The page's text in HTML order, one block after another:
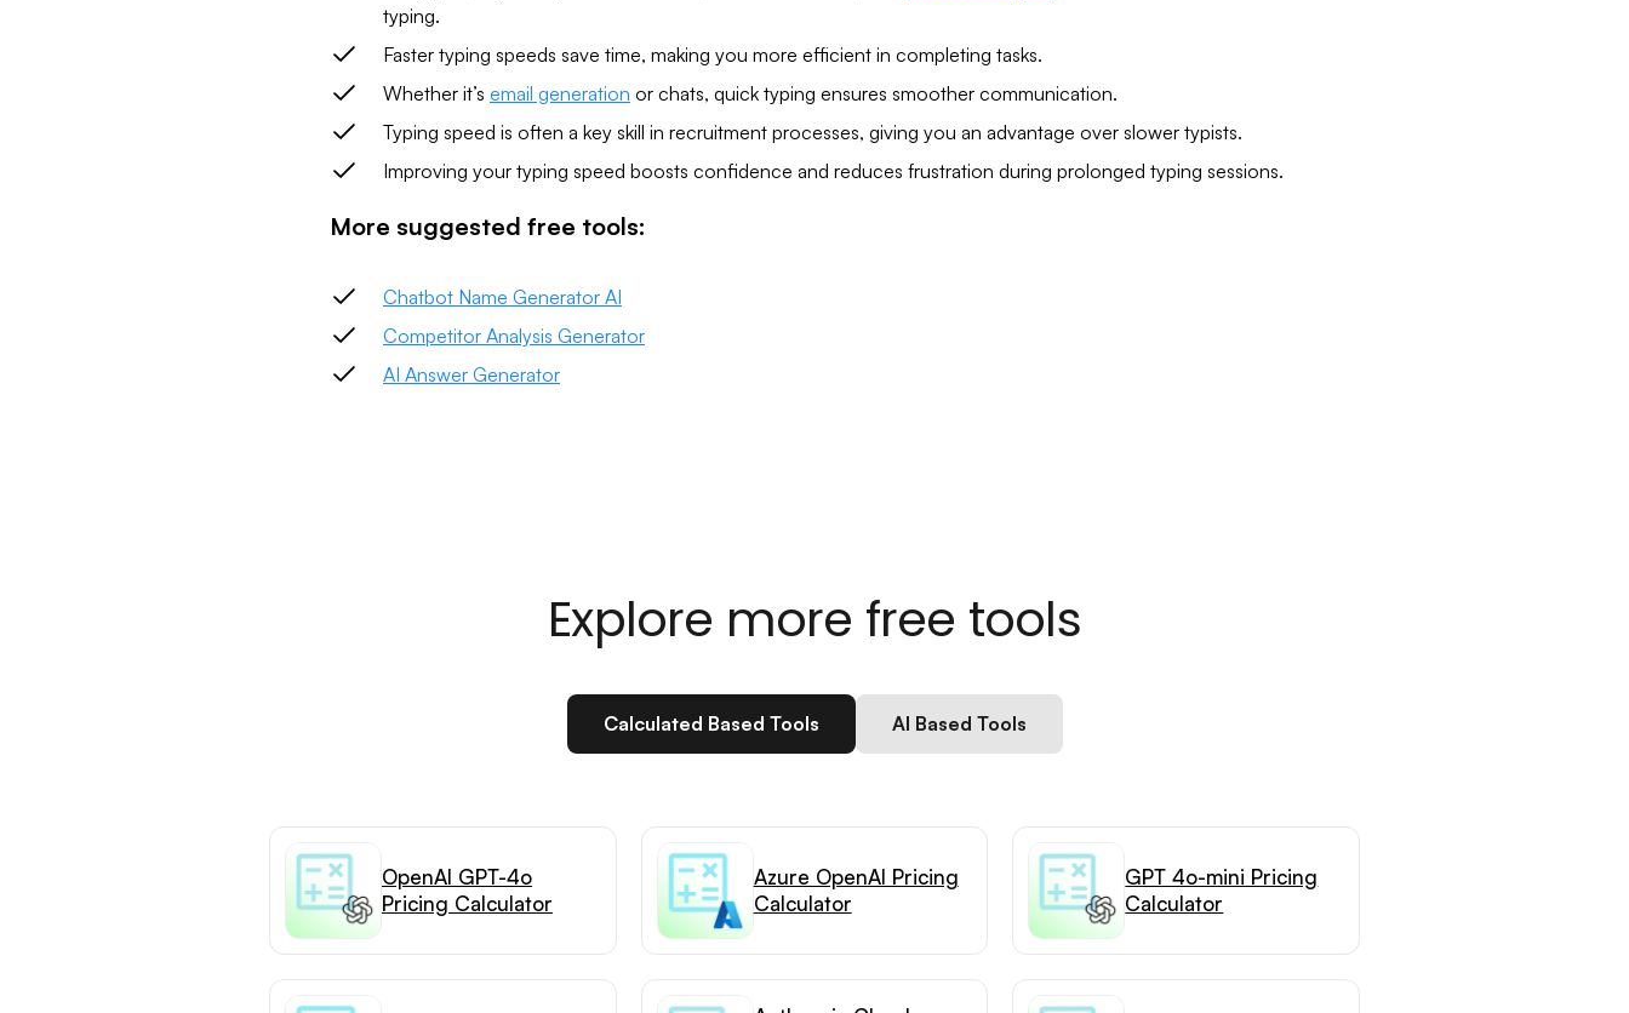
typing.
Faster typing speeds save time, making you more efficient in completing tasks.
Whether it’s email generation or chats, quick typing ensures smoother communication.
Typing speed is often a key skill in recruitment processes, giving you an advantage over slower typists.
Improving your typing speed boosts confidence and reduces frustration during prolonged typing sessions.
More suggested free tools:
Chatbot Name Generator AI
Competitor Analysis Generator
AI Answer Generator
Explore more free tools
Calculated Based Tools AI Based Tools
OpenAI GPT-4o
Pricing Calculator
Azure OpenAI Pricing
Calculator
GPT 4o-mini Pricing
Calculator